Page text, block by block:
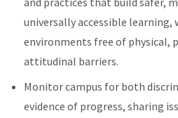
universally accessible learning,
environments free of physical,
attitudinal barriers.
Monitor campus for both
evidence of progress, sharing